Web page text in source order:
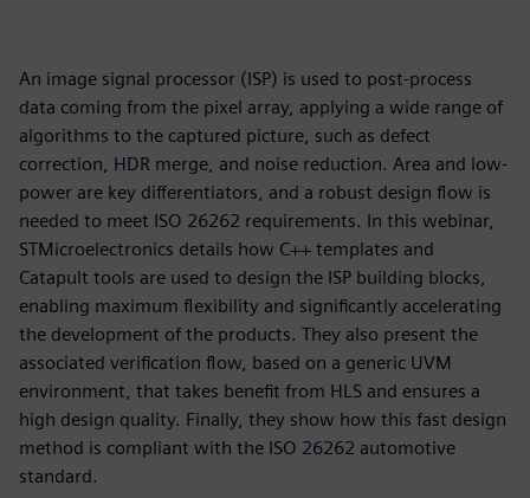
An image signal processor (ISP) is used to post-process
data coming from the pixel array, applying a wide range of
algorithms to the captured picture, such as defect
correction, HDR merge, and noise reduction. Area and low-
power are key differentiators, and a robust design flow is
needed to meet ISO 26262 requirements. In this webinar,
STMicroelectronics details how C++ templates and
Catapult tools are used to design the ISP building blocks,
enabling maximum flexibility and significantly accelerating
the development of the products. They also present the
associated verification flow, based on a generic UVM
environment, that takes benefit from HLS and ensures a
high design quality. Finally, they show how this fast design
method is compliant with the ISO 26262 automotive
standard.